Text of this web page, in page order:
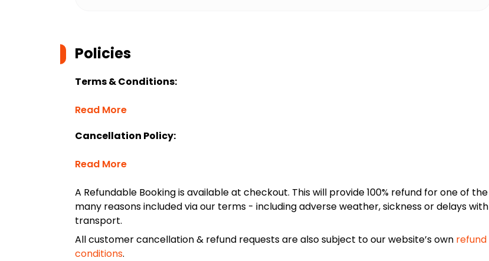
Policies
Terms & Conditions:
Read More
Cancellation Policy:
Read More
A Refundable Booking is available at checkout. This will provide 100% refund for one of the
many reasons included via our terms - including adverse weather, sickness or delays with
transport.
All customer cancellation & refund requests are also subject to our website’s own refund
conditions.